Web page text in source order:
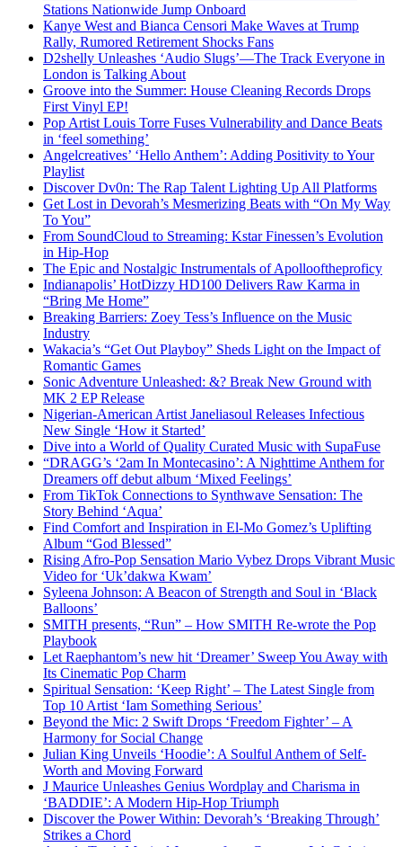
Stations Nationwide Jump Onboard
Kanye West and Bianca Censori Make Waves at Trump
Rally, Rumored Retirement Shocks Fans
D2shelly Unleashes ‘Audio Slugs’—The Track Everyone in
London is Talking About
Groove into the Summer: House Cleaning Records Drops
First Vinyl EP!
Pop Artist Louis Torre Fuses Vulnerability and Dance Beats
in ‘feel something’
Angelcreatives’ ‘Hello Anthem’: Adding Positivity to Your
Playlist
Discover Dv0n: The Rap Talent Lighting Up All Platforms
Get Lost in Devorah’s Mesmerizing Beats with “On My Way
To You”
From SoundCloud to Streaming: Kstar Finessen’s Evolution
in Hip-Hop
The Epic and Nostalgic Instrumentals of Apollooftheproficy
Indianapolis’ HotDizzy HD100 Delivers Raw Karma in
“Bring Me Home”
Breaking Barriers: Zoey Tess’s Influence on the Music
Industry
Wakacia’s “Get Out Playboy” Sheds Light on the Impact of
Romantic Games
Sonic Adventure Unleashed: &? Break New Ground with
MK 2 EP Release
Nigerian-American Artist Janeliasoul Releases Infectious
New Single ‘How it Started’
Dive into a World of Quality Curated Music with SupaFuse
“DRAGG’s ‘2am In Montecasino’: A Nighttime Anthem for
Dreamers off debut album ‘Mixed Feelings’
From TikTok Connections to Synthwave Sensation: The
Story Behind ‘Aqua’
Find Comfort and Inspiration in El-Mo Gomez’s Uplifting
Album “God Blessed”
Rising Afro-Pop Sensation Mario Vybez Drops Vibrant Music
Video for ‘Uk’dakwa Kwam’
Syleena Johnson: A Beacon of Strength and Soul in ‘Black
Balloons’
SMITH presents, “Run” – How SMITH Re-wrote the Pop
Playbook
Let Raephantom’s new hit ‘Dreamer’ Sweep You Away with
Its Cinematic Pop Charm
Spiritual Sensation: ‘Keep Right’ – The Latest Single from
Top 10 Artist ‘Iam Something Serious’
Beyond the Mic: 2 Swift Drops ‘Freedom Fighter’ – A
Harmony for Social Change
Julian King Unveils ‘Hoodie’: A Soulful Anthem of Self-
Worth and Moving Forward
J Maurice Unleashes Genius Wordplay and Charisma in
‘BADDIE’: A Modern Hip-Hop Triumph
Discover the Power Within: Devorah’s ‘Breaking Through’
Strikes a Chord